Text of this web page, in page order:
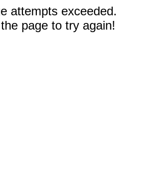
attempts exceeded.
page to try again!